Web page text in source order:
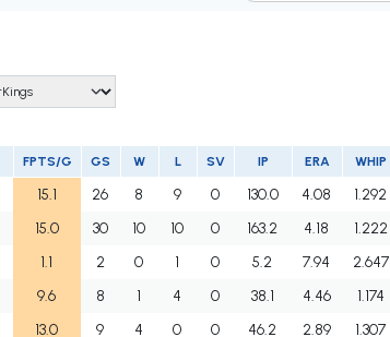
FPTS/G GS W L SV IP ERA WHIP
15.1 26 8 9 0 130.0 4.08 1.292
15.0 30 10 10 0 163.2 4.18 1.222
1.1 2 0 1 0 5.2 7.94 2.647
9.6 8 1 4 0 38.1 4.46 1.174
13.0 9 4 0 0 46.2 2.89 1.307